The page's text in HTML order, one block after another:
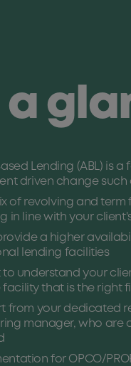
a
Lending (ABL) is
driven change such
of revolving and
in line with your
a higher
lending facilities
to understand your
facility that is the right
from your dedicated
manager, who are
for OPCO/